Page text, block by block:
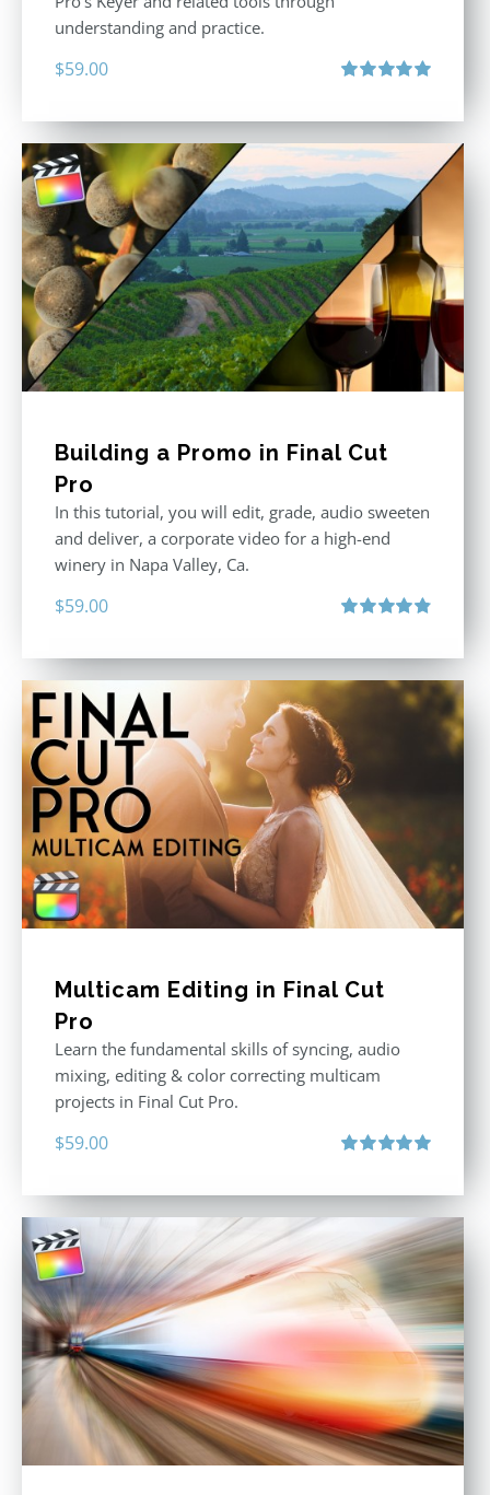
understanding and practice.
$59.00
Building a Promo in Final Cut
Pro
In this tutorial, you will edit, grade, audio sweeten
and deliver, a corporate video for a high-end
winery in Napa Valley, Ca.
$59.00
Multicam Editing in Final Cut
Pro
Learn the fundamental skills of syncing, audio
mixing, editing & color correcting multicam
projects in Final Cut Pro.
$59.00